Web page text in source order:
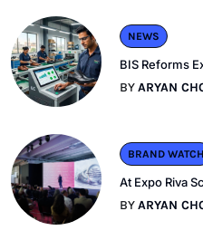
NEWS
BIS Reforms
BYARYAN
BRAND WATCH
At Expo Riva
BYARYAN